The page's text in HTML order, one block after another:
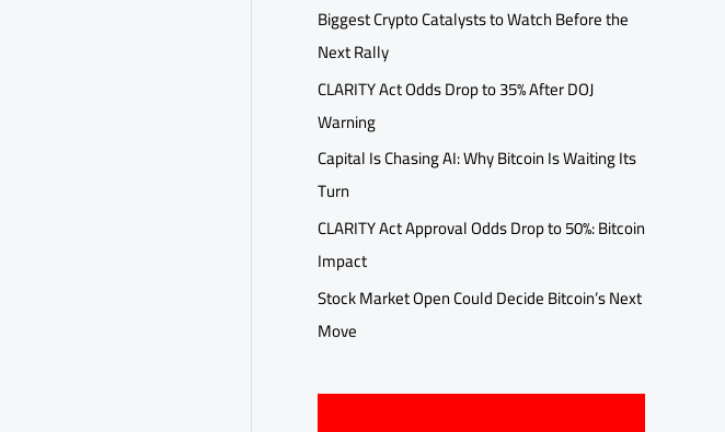
Biggest Crypto Catalysts to Watch Before the
Next Rally
CLARITY Act Odds Drop to 35% After DOJ
Warning
Capital Is Chasing AI: Why Bitcoin Is Waiting Its
Turn
CLARITY Act Approval Odds Drop to 50%: Bitcoin
Impact
Stock Market Open Could Decide Bitcoin’s Next
Move